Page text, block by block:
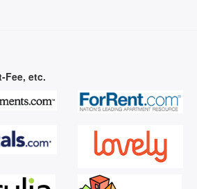
Fee, etc.